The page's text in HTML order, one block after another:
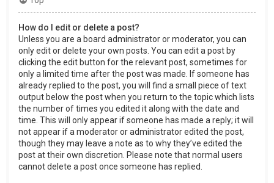
How do I edit or delete a post?
Unless you are a board administrator or moderator, you can
only edit or delete your own posts. You can edit a post by
clicking the edit button for the relevant post, sometimes for
only a limited time after the post was made. If someone has
already replied to the post, you will find a small piece of text
output below the post when you return to the topic which lists
the number of times you edited it along with the date and
time. This will only appear if someone has made a reply; it will
not appear if a moderator or administrator edited the post,
though they may leave a note as to why they’ve edited the
post at their own discretion. Please note that normal users
cannot delete a post once someone has replied.